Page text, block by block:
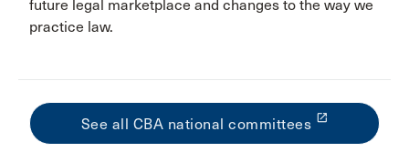
future legal marketplace and changes to the way we
practice law.
See all CBA national committees launch